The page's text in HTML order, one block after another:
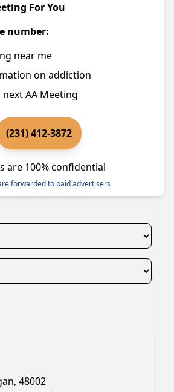
For You
number:
near me
on addiction
AA Meeting
(231) 412-3872
are 100% confidential
forwarded to paid advertisers
48002